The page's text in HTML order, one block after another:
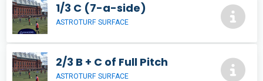
1/3 C (7-a-side)
ASTROTURF SURFACE
2/3 B + C of Full Pitch
ASTROTURF SURFACE